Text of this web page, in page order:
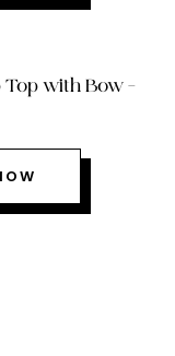
with Bow –